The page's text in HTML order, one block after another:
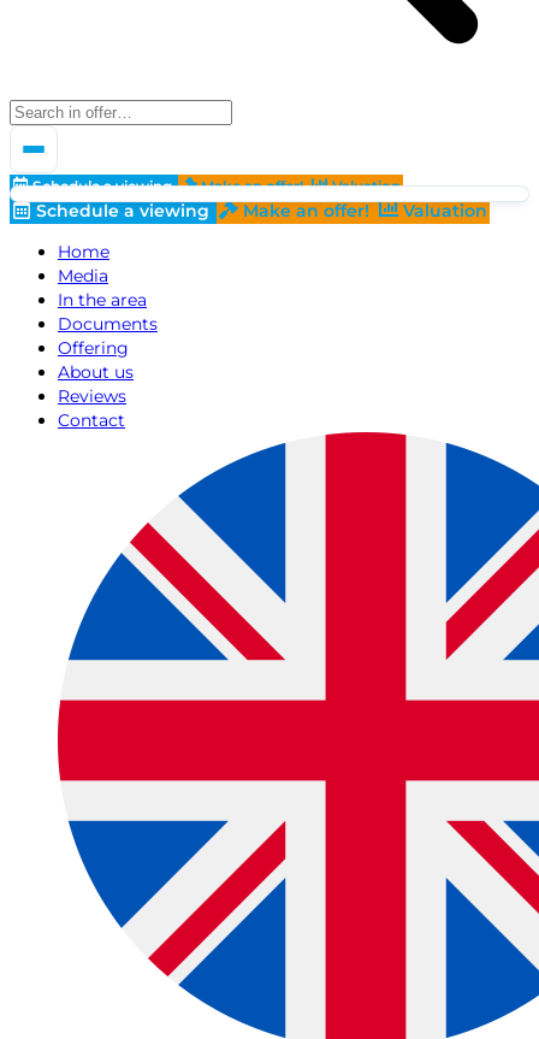
Schedule a viewing Make an offer! Valuation
Schedule a viewing Make an offer!
Valuation
Home
Media
In the area
Documents
Offering
About us
Reviews
Contact